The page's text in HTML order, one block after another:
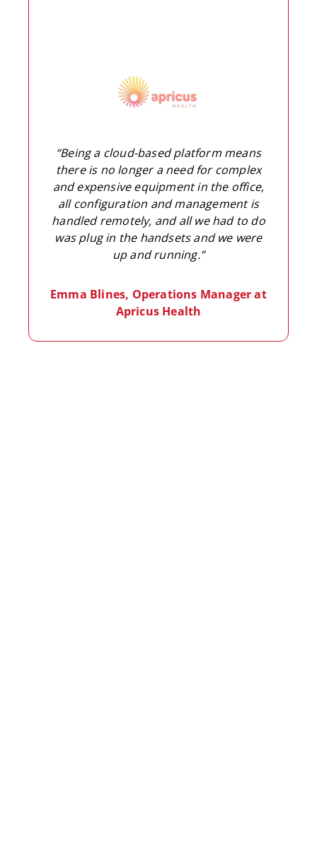
“Being a cloud-based platform means
there is no longer a need for complex
and expensive equipment in the office,
all configuration and management is
handled remotely, and all we had to do
was plug in the handsets and we were
up and running.”
Emma Blines, Operations Manager at
Apricus Health